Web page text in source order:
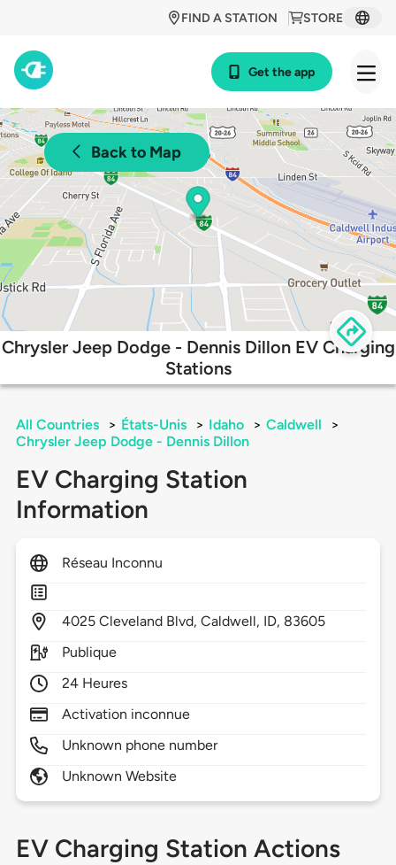
STORE
FIND A STATION
Get the app
Back to Map
Chrysler Jeep Dodge - Dennis Dillon EV Charging
Stations
All Countries > États-Unis > Idaho > Caldwell
>
Chrysler Jeep Dodge - Dennis Dillon
EV Charging Station
Information
Réseau Inconnu
4025 Cleveland Blvd,Caldwell, ID, 83605
Publique
24 Heures
Activation inconnue
Unknown phone number
Unknown Website
EV Charging Station Actions